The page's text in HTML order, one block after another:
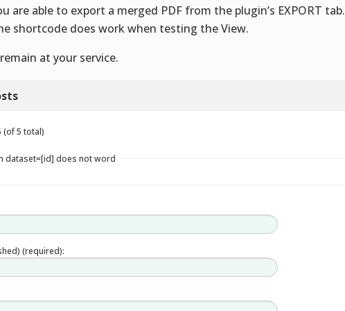
are able to export a merged PDF from the plugin’s EXPORT tab.
shortcode does work when testing the View.
at your service.
(of 5 total)
dataset=[id] does not word
(required):